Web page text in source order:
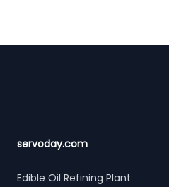
servoday.com
Edible Oil Refining Plant